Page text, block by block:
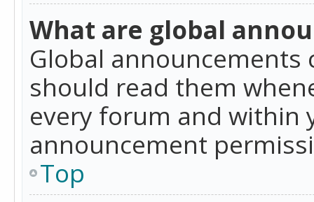
What are global
Global
should read them
every forum and within
announcement
Top